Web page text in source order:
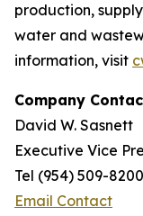
production,
water and
information, visit
Company
David W. Sasnett
Executive Vice
Tel (954) 509-8200
Email Contact